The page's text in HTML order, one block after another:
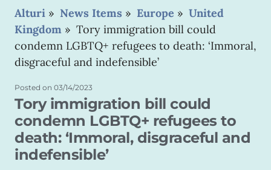
Alturi » News Items » Europe » United
Kingdom » Tory immigration bill could
condemn LGBTQ+ refugees to death: ‘Immoral,
disgraceful and indefensible’
Posted on 03/14/2023
Tory immigration bill could
condemn LGBTQ+ refugees to
death: ‘Immoral, disgraceful and
indefensible’